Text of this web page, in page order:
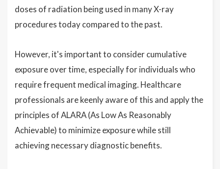
doses of radiation being used in many X-ray
procedures today compared to the past.
However, it's important to consider cumulative
exposure over time, especially for individuals who
require frequent medical imaging. Healthcare
professionals are keenly aware of this and apply the
principles of ALARA (As Low As Reasonably
Achievable) to minimize exposure while still
achieving necessary diagnostic benefits.